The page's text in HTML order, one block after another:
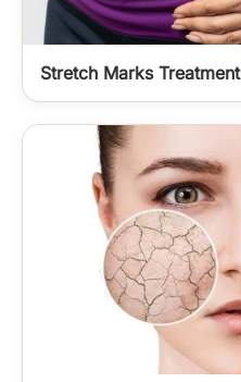
Stretch Marks Treatment